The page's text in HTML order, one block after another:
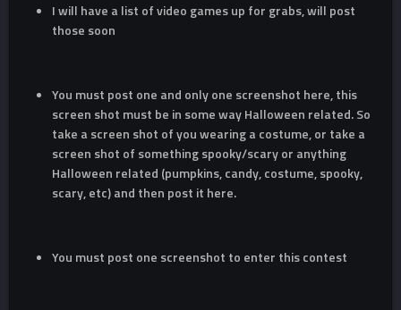
I will have a list of video games up for grabs, will post
those soon
You must post one and only one screenshot here, this
screen shot must be in some way Halloween related. So
take a screen shot of you wearing a costume, or take a
screen shot of something spooky/scary or anything
Halloween related (pumpkins, candy, costume, spooky,
scary, etc) and then post it here.
You must post one screenshot to enter this contest